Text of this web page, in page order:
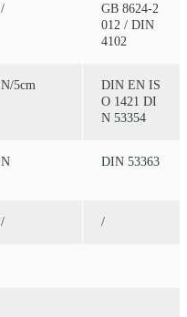
/
GB 8624-2
012 / DIN
4102
N/5cm
DIN EN IS
O 1421 DI
N 53354
N DIN 53363
/ /